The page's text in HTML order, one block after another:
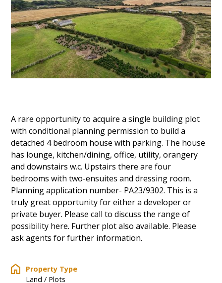
A rare opportunity to acquire a single building plot
with conditional planning permission to build a
detached 4 bedroom house with parking. The house
has lounge, kitchen/dining, office, utility, orangery
and downstairs w.c. Upstairs there are four
bedrooms with two-ensuites and dressing room.
Planning application number- PA23/9302. This is a
truly great opportunity for either a developer or
private buyer. Please call to discuss the range of
possibility here. Further plot also available. Please
ask agents for further information.
Property Type
Land / Plots